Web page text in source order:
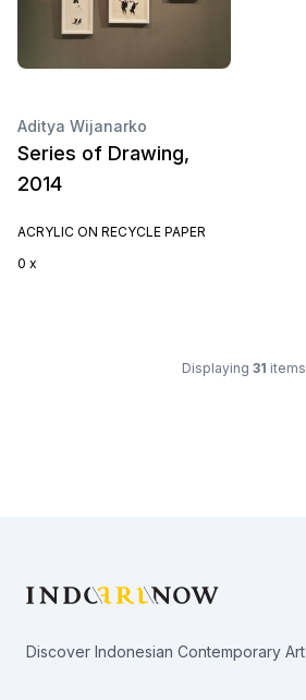
Aditya Wijanarko
Series of Drawing,
2014
ACRYLIC ON RECYCLE PAPER
0 x
Displaying 31 items
Discover Indonesian Contemporary Art